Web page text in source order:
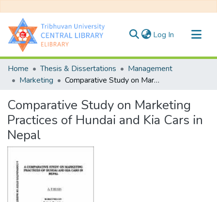
Log In (current)
Communities & Collections
All of DSpace
Home Thesis & Dissertations
Management
Marketing
Comparative Study on Marketing Practices of Hundai and Kia Cars in Nepal
Comparative Study on Marketing
Practices of Hundai and Kia Cars in
Nepal